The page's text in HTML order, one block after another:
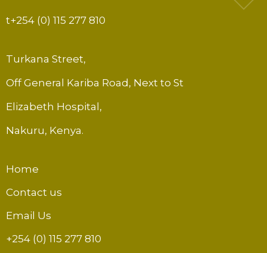
t+254 (0) 115 277 810
Turkana Street,
Off General Kariba Road, Next to St
Elizabeth Hospital,
Nakuru, Kenya.
Home
Contact us
Email Us
+254 (0) 115 277 810